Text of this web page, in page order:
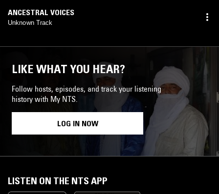
ANCESTRAL VOICES
Unknown Track
LIKE WHAT YOU HEAR?
Follow hosts, episodes, and track your listening
history with My NTS.
LOG IN NOW
LISTEN ON THE NTS APP